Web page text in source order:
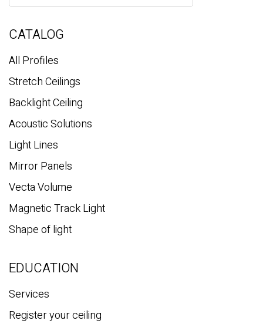
c
CATALOG
All Profiles
Stretch Ceilings
Backlight Ceiling
Acoustic Solutions
Light Lines
Mirror Panels
Vecta Volume
Magnetic Track Light
Shape of light
EDUCATION
Services
Register your ceiling